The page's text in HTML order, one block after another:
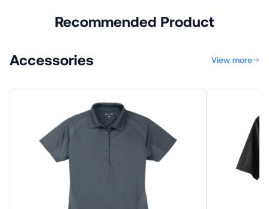
Recommended Product
Accessories View more